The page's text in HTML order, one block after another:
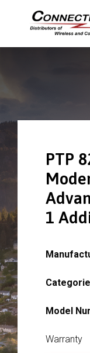
PTP
1
Model
Warranty